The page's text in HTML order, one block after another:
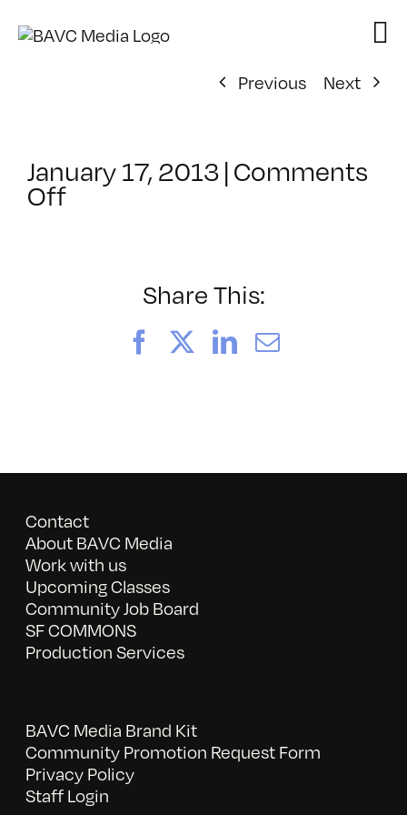
Previous
Next
January 17, 2013|Comments
Offon
2/14/2013
Share This:
FacebookLinkedIn
Email
Contact
About BAVC Media
Work with us
Upcoming Classes
Community Job Board
SF COMMONS
Production Services
BAVC Media Brand Kit
Community Promotion Request Form
Privacy Policy
Staff Login